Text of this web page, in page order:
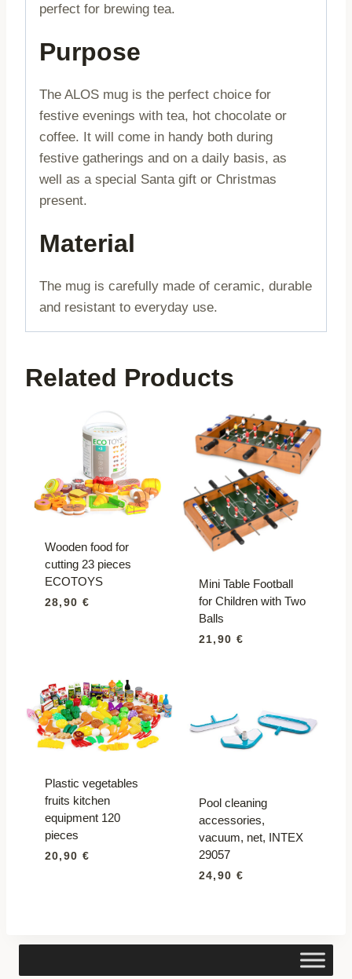
perfect for brewing tea.
Purpose
The ALOS mug is the perfect choice for
festive evenings with tea, hot chocolate or
coffee. It will come in handy both during
festive gatherings and on a daily basis, as
well as a special Santa gift or Christmas
present.
Material
The mug is carefully made of ceramic, durable
and resistant to everyday use.
Related Products
Wooden food for
cutting 23 pieces
ECOTOYS
28,90 €
Mini Table Football
for Children with Two
Balls
21,90 €
Plastic vegetables
fruits kitchen
equipment 120
pieces
20,90 €
Pool cleaning
accessories,
vacuum, net, INTEX
29057
24,90 €